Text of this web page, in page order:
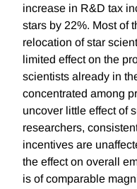
increase in R&D tax
stars by 22%. Most of
relocation of star
limited effect on the
scientists already in
concentrated among
uncover little effect of
researchers,
incentives are
the effect on overall
is of comparable